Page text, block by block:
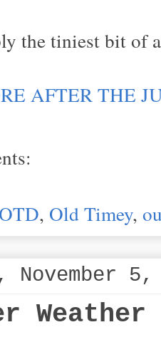
the tiniest bit of
AFTER THE
, Old Timey,
November 5,
Weather